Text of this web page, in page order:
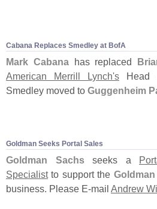
Cabana Replaces Smedley at BofA
Mark Cabanahas replaced
American Merrill Lynch's Head
Smedley moved to Guggenheim
Goldman Seeks Portal Sales
Goldman Sachsseeks a
Specialistto support the
business. Please E-mail Andrew